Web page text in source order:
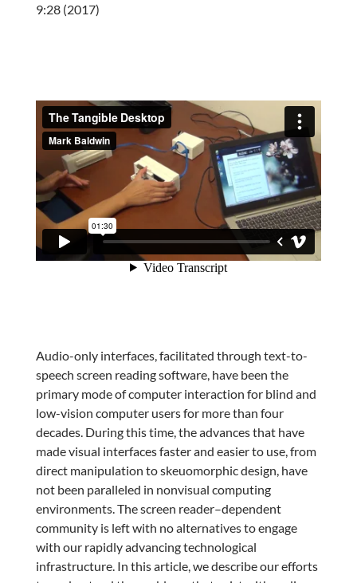
9:28 (2017)
Audio-only interfaces, facilitated through text-to-
speech screen reading software, have been the
primary mode of computer interaction for blind and
low-vision computer users for more than four
decades. During this time, the advances that have
made visual interfaces faster and easier to use, from
direct manipulation to skeuomorphic design, have
not been paralleled in nonvisual computing
environments. The screen reader–dependent
community is left with no alternatives to engage
with our rapidly advancing technological
infrastructure. In this article, we describe our efforts